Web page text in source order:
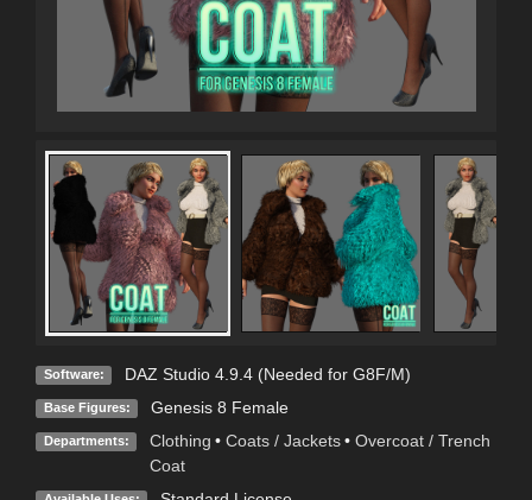
Software: DAZ Studio 4.9.4 (Needed for G8F/M)
Base Figures: Genesis 8 Female
Departments: Clothing • Coats / Jackets • Overcoat / Trench
Coat